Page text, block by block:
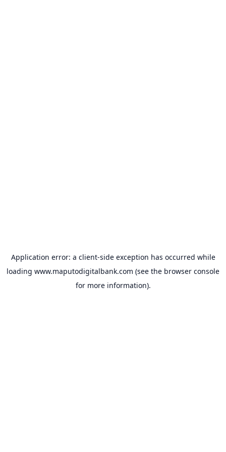
Application error: a client-side exception has occurred while
loading www.maputodigitalbank.com (see the browser console
for more information).